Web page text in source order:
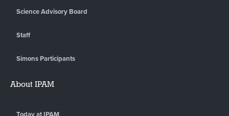
Science Advisory Board
Staff
Simons Participants
About IPAM